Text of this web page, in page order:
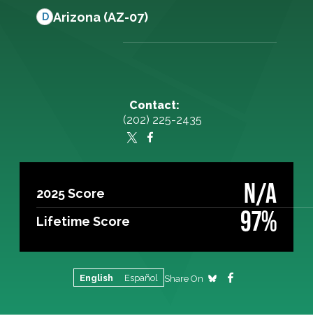
D Arizona (AZ-07)
Contact:
(202) 225-2435
2025 Score N/A
Lifetime Score 97%
English Español Share On